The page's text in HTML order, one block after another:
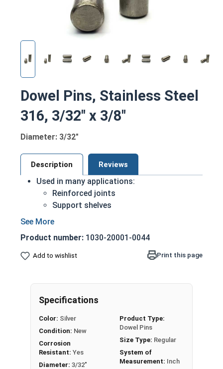
Dowel Pins, Stainless Steel
316, 3/32" x 3/8"
Diameter: 3/32"
Description Reviews
Used in many applications:
Reinforced joints
Support shelves
316 Stainless steel is suitable for abrasive
environments including saltwater and marine
manufactured on pneumatic dowel equipment
and come in pre-cut lengths and diameters.
Sizes Listed as:
Diameter x Length
Product number: 1030-20001-0044
Add to wishlist Print this page
Specifications
Color: Silver
Condition: New
Corrosion
Resistant: Yes
Diameter: 3/32"
Product Type:
Dowel Pins
Size Type: Regular
System of
Measurement: Inch